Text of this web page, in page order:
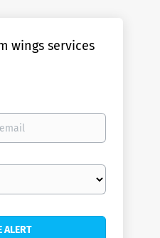
wings services